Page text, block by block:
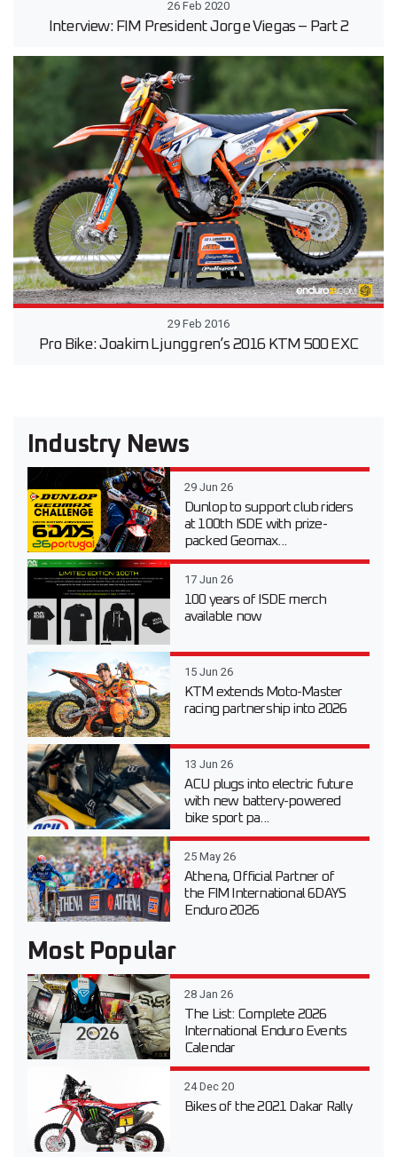
26 Feb 2020
Interview: FIM President Jorge Viegas – Part 2
29 Feb 2016
Pro Bike: Joakim Ljunggren’s 2016 KTM 500 EXC
Industry News
29 Jun 26
Dunlop to support club riders
at 100th ISDE with prize-
packed Geomax...
17 Jun 26
100 years of ISDE merch
available now
15 Jun 26
KTM extends Moto-Master
racing partnership into 2026
13 Jun 26
ACU plugs into electric future
with new battery-powered
bike sport pa...
25 May 26
Athena, Official Partner of
the FIM International 6DAYS
Enduro 2026
Most Popular
28 Jan 26
The List: Complete 2026
International Enduro Events
Calendar
24 Dec 20
Bikes of the 2021 Dakar Rally